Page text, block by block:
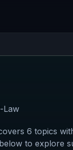
Law
6 topics
to explore